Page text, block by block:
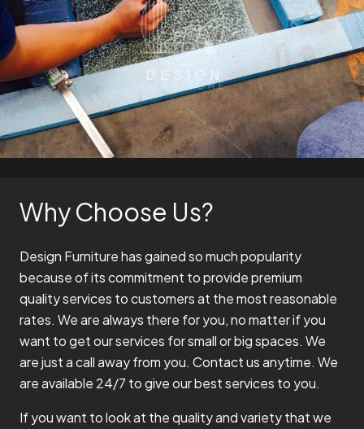
Why Choose Us?
Design Furniture has gained so much popularity
because of its commitment to provide premium
quality services to customers at the most reasonable
rates. We are always there for you, no matter if you
want to get our services for small or big spaces. We
are just a call away from you. Contact us anytime. We
are available 24/7 to give our best services to you.
If you want to look at the quality and variety that we